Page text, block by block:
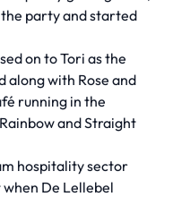
party and started
on to Tori as the
along with Rose and
running in the
and Straight
hospitality sector
De Lellebel